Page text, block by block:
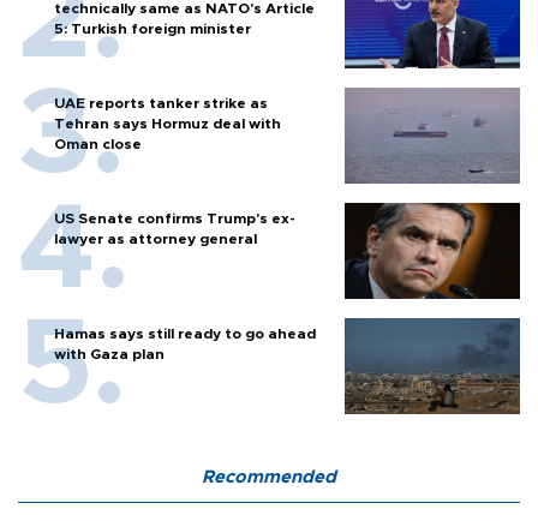
technically same as NATO's Article
5: Turkish foreign minister
UAE reports tanker strike as
Tehran says Hormuz deal with
Oman close
US Senate confirms Trump's ex-
lawyer as attorney general
Hamas says still ready to go ahead
with Gaza plan
Recommended